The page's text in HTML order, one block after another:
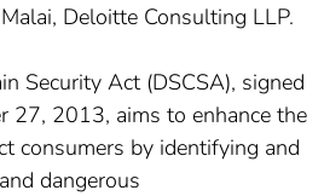
Deloitte Consulting LLP.
Security Act (DSCSA), signed
27, 2013, aims to enhance the
consumers by identifying and
dangerous